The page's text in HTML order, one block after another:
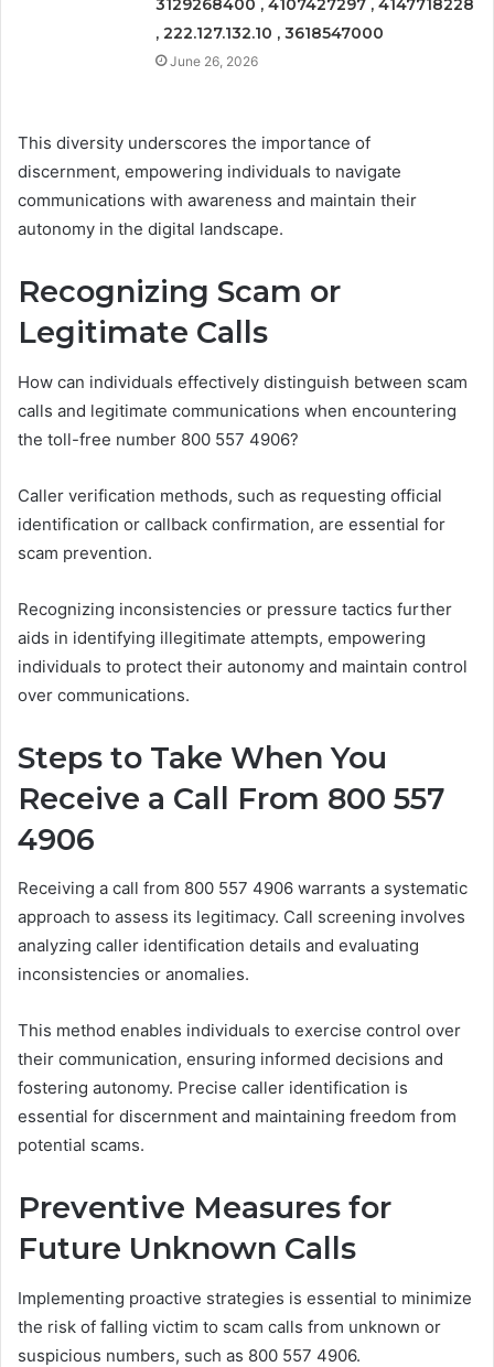
3129268400 , 4107427297 , 4147718228
, 222.127.132.10 , 3618547000
June 26, 2026
This diversity underscores the importance of
discernment, empowering individuals to navigate
communications with awareness and maintain their
autonomy in the digital landscape.
Recognizing Scam or
Legitimate Calls
How can individuals effectively distinguish between scam
calls and legitimate communications when encountering
the toll-free number 800 557 4906?
Caller verification methods, such as requesting official
identification or callback confirmation, are essential for
scam prevention.
Recognizing inconsistencies or pressure tactics further
aids in identifying illegitimate attempts, empowering
individuals to protect their autonomy and maintain control
over communications.
Steps to Take When You
Receive a Call From 800 557
4906
Receiving a call from 800 557 4906 warrants a systematic
approach to assess its legitimacy. Call screening involves
analyzing caller identification details and evaluating
inconsistencies or anomalies.
This method enables individuals to exercise control over
their communication, ensuring informed decisions and
fostering autonomy. Precise caller identification is
essential for discernment and maintaining freedom from
potential scams.
Preventive Measures for
Future Unknown Calls
Implementing proactive strategies is essential to minimize
the risk of falling victim to scam calls from unknown or
suspicious numbers, such as 800 557 4906.